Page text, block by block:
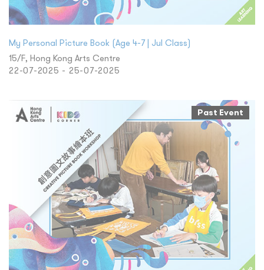
My Personal Picture Book (Age 4-7 | Jul Class)
15/F, Hong Kong Arts Centre
22-07-2025 - 25-07-2025
Past Event